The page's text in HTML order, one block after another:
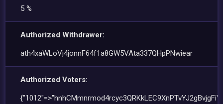
5 %
Authorized Withdrawer:
ath4xaWLoVj4jonnF64f1a8GW5VAta337QHpPNwiear
Authorized Voters: